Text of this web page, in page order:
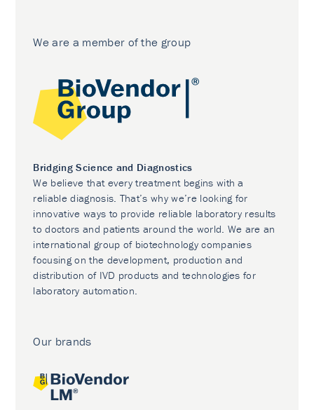
We are a member of the group
Bridging Science and Diagnostics
We believe that every treatment begins with a
reliable diagnosis. That’s why we’re looking for
innovative ways to provide reliable laboratory results
to doctors and patients around the world. We are an
international group of biotechnology companies
focusing on the development, production and
distribution of IVD products and technologies for
laboratory automation.
Our brands